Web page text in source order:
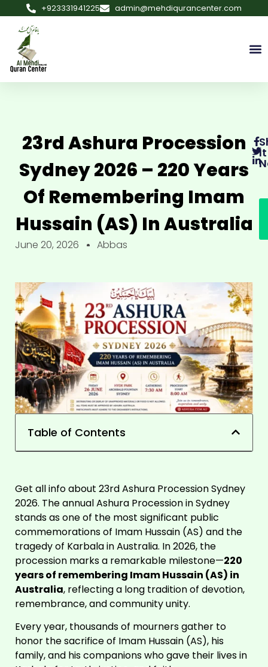
+923331941225 admin@mehdiqurancenter.com
23rd Ashura Procession
Sydney 2026 – 220 Years
Of Remembering Imam
Hussain (AS) In Australia
June 20, 2026 Abbas
Table of Contents
Get all info about 23rd Ashura Procession Sydney
2026. The annual Ashura Procession in Sydney
stands as one of the most significant public
commemorations of Imam Hussain (AS) and the
tragedy of Karbala in Australia. In 2026, the
procession marks a remarkable milestone—220
years of remembering Imam Hussain (AS) in
Australia, reflecting a long tradition of devotion,
remembrance, and community unity.
Every year, thousands of mourners gather to
honor the sacrifice of Imam Hussain (AS), his
family, and his companions who gave their lives in
It